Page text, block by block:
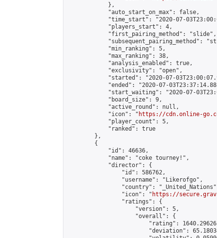
            },
            "auto_start_on_max": false,
"time_start": "2020-07-
            "players_start": 4,
            "first_pairing_method": "slide",
"subsequent_pairing_method":
            "min_ranking": 5,
            "max_ranking": 38,
            "analysis_enabled": true,
            "exclusivity": "open",
"started": "2020-07-
"ended": "2020-07-
"start_waiting": "2020-07-
            "board_size": 9,
            "active_round": null,
            "icon": "
https://cdn.online-
            "player_count": 5,
            "ranked": true
        },
        {
            "id": 46636,
            "name": "coke tourney!",
            "director": {
                "id": 586762,
                "username": "Likerofgo",
"country":
                "icon": "
https://
                "ratings": {
                    "version": 5,
                    "overall": {
"rating":
"deviation":